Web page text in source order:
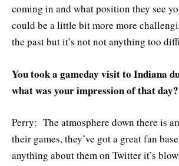
coming in and what position they see
could be a little bit more more
the past but it’s not not anything too
You took a gameday visit to Indiana
what was your impression of that day?
Perry: The atmosphere down there is
their games, they’ve got a great fan
anything about them on Twitter it’s